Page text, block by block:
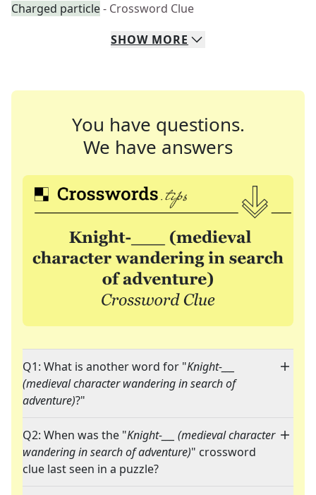
Charged particle- Crossword Clue
SHOW MORE
You have questions.
We have answers
Q1: What is another word for "Knight-___
(medieval character wandering in search of
adventure)?"
Q2: When was the "Knight-___ (medieval character
wandering in search of adventure)" crossword
clue last seen in a puzzle?